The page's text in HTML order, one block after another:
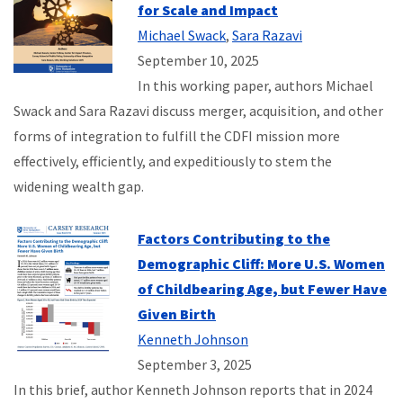
for Scale and Impact
Michael Swack, Sara Razavi
September 10, 2025
In this working paper, authors Michael
Swack and Sara Razavi discuss merger, acquisition, and other
forms of integration to fulfill the CDFI mission more
effectively, efficiently, and expeditiously to stem the
widening wealth gap.
Factors Contributing to the
Demographic Cliff: More U.S. Women
of Childbearing Age, but Fewer Have
Given Birth
Kenneth Johnson
September 3, 2025
In this brief, author Kenneth Johnson reports that in 2024